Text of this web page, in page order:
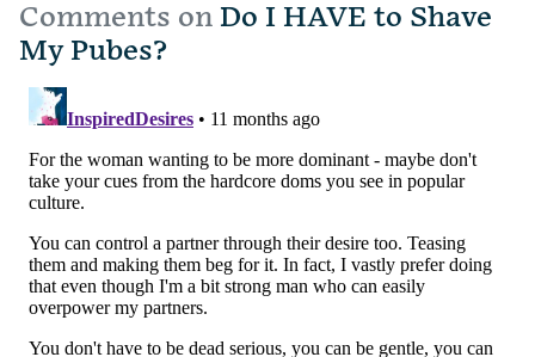
Comments on Do I HAVE to Shave
My Pubes?